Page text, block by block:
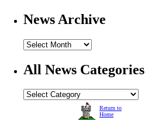
News Archive
All News Categories
Return to
Home